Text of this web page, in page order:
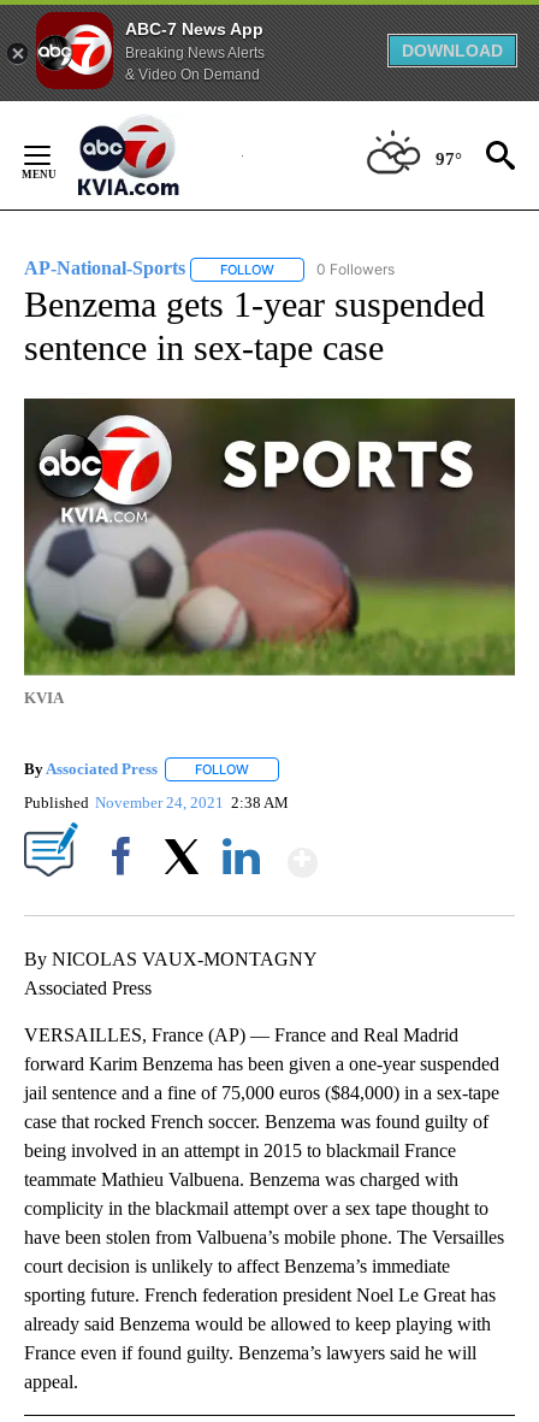
ABC-7 News App
Breaking News Alerts
& Video On Demand
DOWNLOAD
Content
97°
AP-National-Sports FOLLOW FOLLOW "AP-NATIONAL-SPORTS" TO
0 Followers
Benzema gets 1-year suspended
sentence in sex-tape case
KVIA
By Associated Press FOLLOW
Published November 24, 2021 2:38 AM
By NICOLAS VAUX-MONTAGNY
Associated Press
VERSAILLES, France (AP) — France and Real Madrid
forward Karim Benzema has been given a one-year suspended
jail sentence and a fine of 75,000 euros ($84,000) in a sex-tape
case that rocked French soccer. Benzema was found guilty of
being involved in an attempt in 2015 to blackmail France
teammate Mathieu Valbuena. Benzema was charged with
complicity in the blackmail attempt over a sex tape thought to
have been stolen from Valbuena’s mobile phone. The Versailles
court decision is unlikely to affect Benzema’s immediate
sporting future. French federation president Noel Le Great has
already said Benzema would be allowed to keep playing with
France even if found guilty. Benzema’s lawyers said he will
appeal.